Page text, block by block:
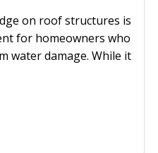
on roof structures is
for homeowners who
water damage. While it